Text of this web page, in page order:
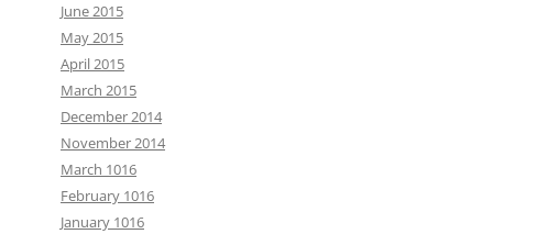
June 2015
May 2015
April 2015
March 2015
December 2014
November 2014
March 1016
February 1016
January 1016